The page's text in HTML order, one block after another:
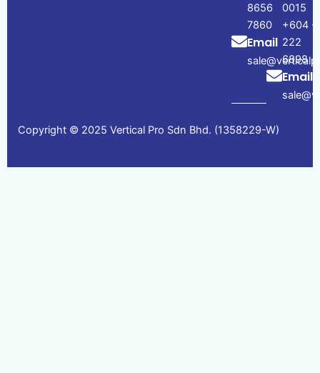
8656
7860
Email
0015
+604 -
222
6898
Email
Copyright © 2025 Vertical Pro Sdn Bhd. (1358229-W)